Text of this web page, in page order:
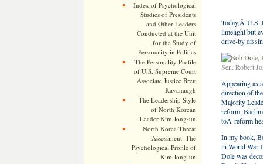
Index of Psychological
Studies of Presidents
and Other Leaders
Conducted at the Unit
for the Study of
Personality in Politics
The Personality Profile
of U.S. Supreme Court
Associate Justice Brett
Kavanaugh
The Leadership Style
of North Korean
Leader Kim Jong-un
North Korea Threat
Assessment: The
Psychological Profile of
Kim Jong-un
Today,Â U.S.
limelight but
drive-by
Sen. Robert
Appearing as
direction of
Majority
reform,
toÂ reform
In my book,
in World War
Dole was